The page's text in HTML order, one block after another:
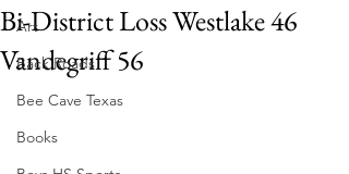
Art
Back Roads
Bee Cave Texas
Books
Bi-District Loss Westlake 46
Vandegriff 56